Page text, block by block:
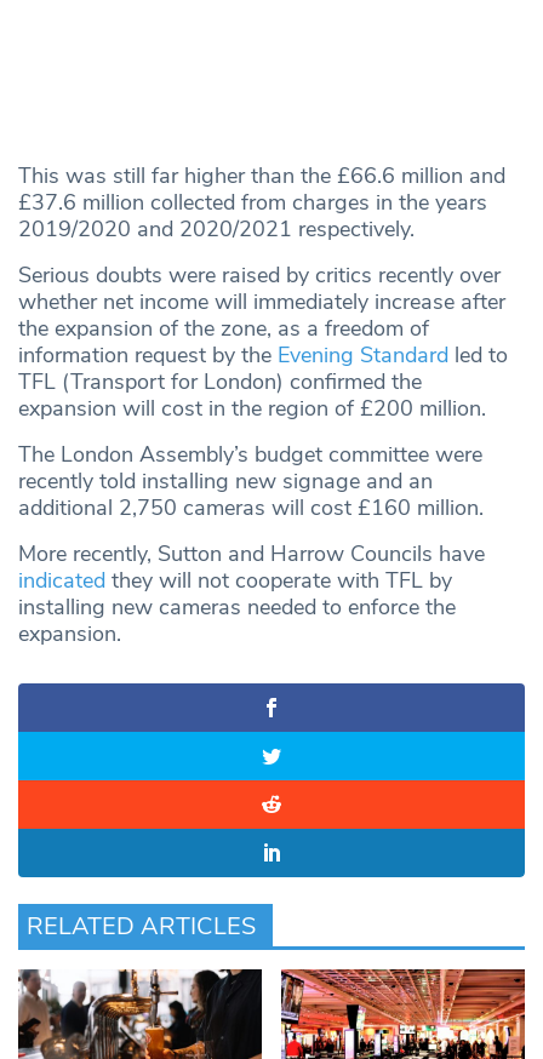
This was still far higher than the £66.6 million and
£37.6 million collected from charges in the years
2019/2020 and 2020/2021 respectively.
Serious doubts were raised by critics recently over
whether net income will immediately increase after
the expansion of the zone, as a freedom of
information request by the Evening Standard led to
TFL (Transport for London) confirmed the
expansion will cost in the region of £200 million.
The London Assembly’s budget committee were
recently told installing new signage and an
additional 2,750 cameras will cost £160 million.
More recently, Sutton and Harrow Councils have
indicated they will not cooperate with TFL by
installing new cameras needed to enforce the
expansion.
RELATED ARTICLES